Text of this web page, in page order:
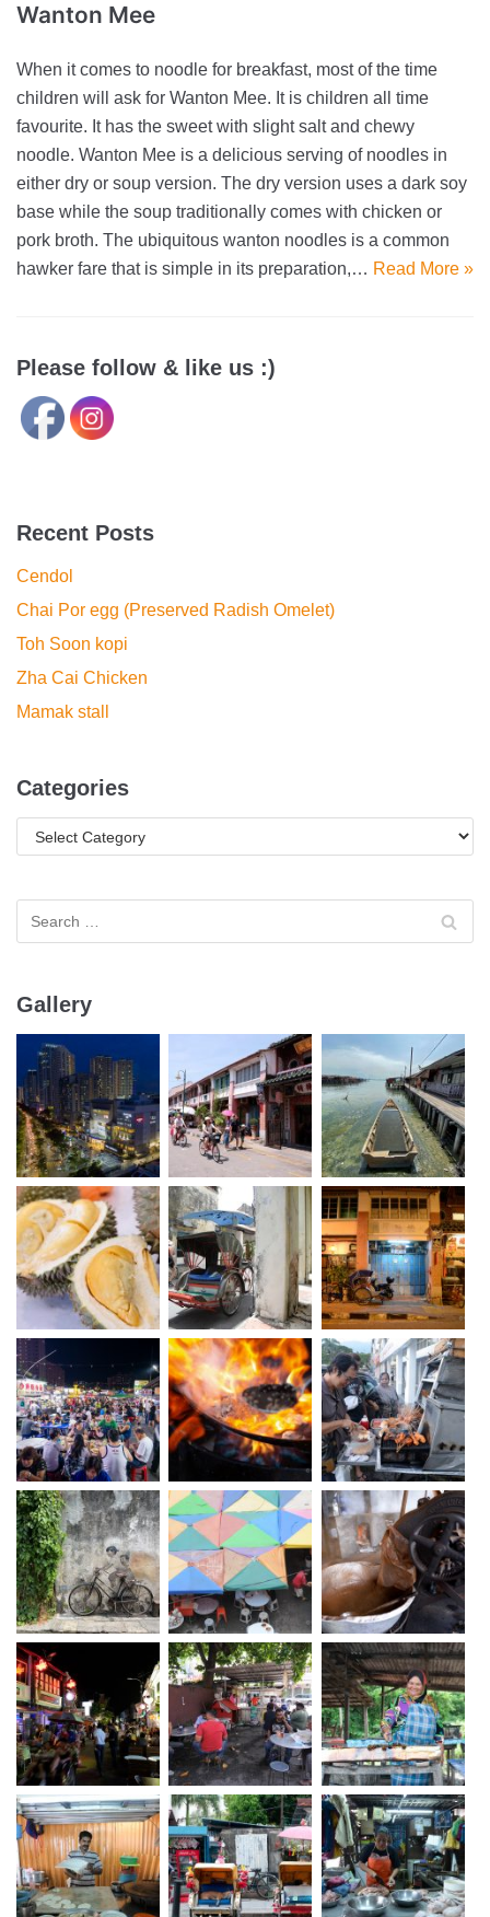
Wanton Mee
When it comes to noodle for breakfast, most of the time
children will ask for Wanton Mee. It is children all time
favourite. It has the sweet with slight salt and chewy
noodle. Wanton Mee is a delicious serving of noodles in
either dry or soup version. The dry version uses a dark soy
base while the soup traditionally comes with chicken or
pork broth. The ubiquitous wanton noodles is a common
hawker fare that is simple in its preparation,… Read More »
Please follow & like us :)
Recent Posts
Cendol
Chai Por egg (Preserved Radish Omelet)
Toh Soon kopi
Zha Cai Chicken
Mamak stall
Categories
Gallery